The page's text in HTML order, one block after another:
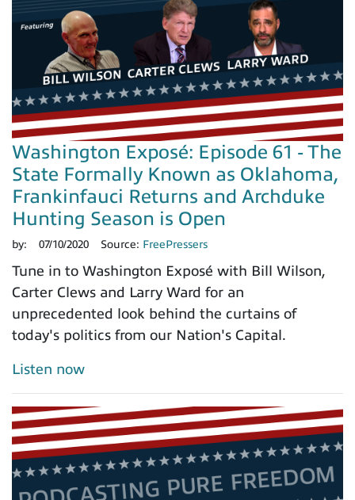
Washington Exposé: Episode 61 - The
State Formally Known as Oklahoma,
Frankinfauci Returns and Archduke
Hunting Season is Open
by: 07/10/2020 Source: FreePressers
Tune in to Washington Exposé with Bill Wilson,
Carter Clews and Larry Ward for an
unprecedented look behind the curtains of
today's politics from our Nation's Capital.
Listen now